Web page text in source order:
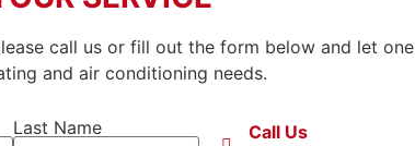
call us or fill out the form below and let
and air conditioning needs.
Last Name
Call Us